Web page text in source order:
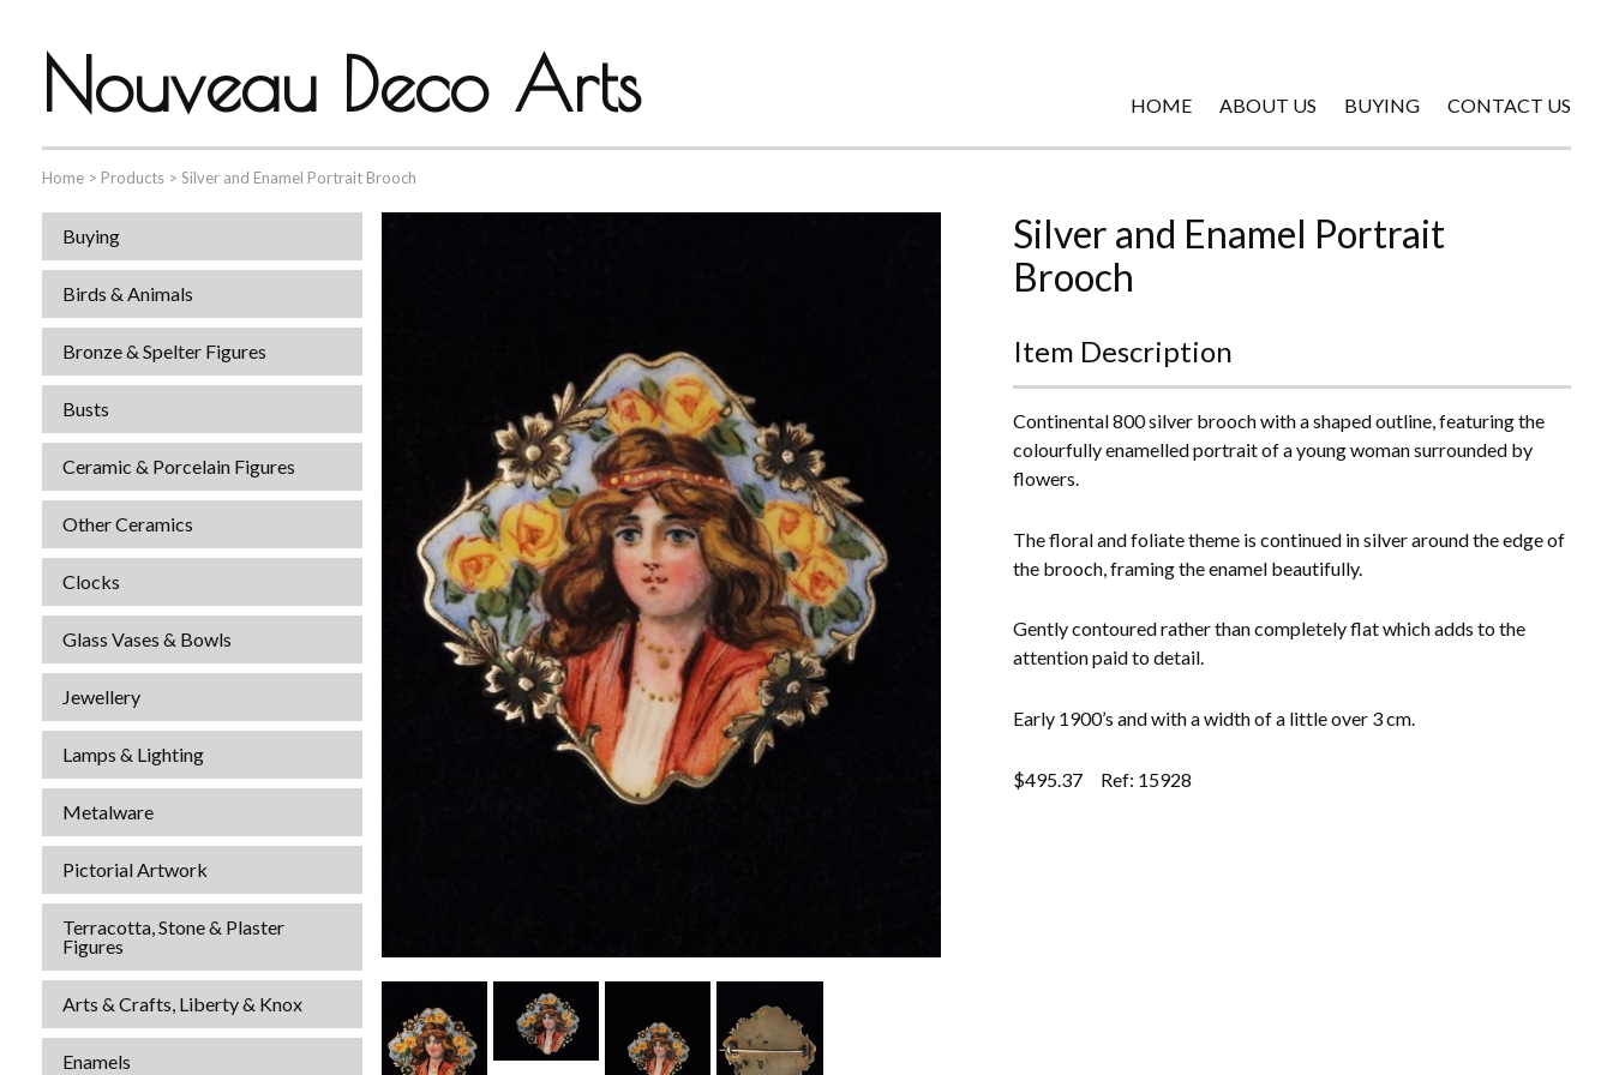
Nouveau Deco Arts HOME ABOUT US BUYING CONTACT US
Home > Products > Silver and Enamel Portrait Brooch
Buying
Birds & Animals
Bronze & Spelter Figures
Busts
Ceramic & Porcelain Figures
Other Ceramics
Clocks
Glass Vases & Bowls
Jewellery
Lamps & Lighting
Metalware
Pictorial Artwork
Terracotta, Stone & Plaster
Figures
Arts & Crafts, Liberty & Knox
Enamels
Silver and Enamel Portrait
Brooch
Item Description
Continental 800 silver brooch with a shaped outline, featuring the
colourfully enamelled portrait of a young woman surrounded by
flowers.
The floral and foliate theme is continued in silver around the edge of
the brooch, framing the enamel beautifully.
Gently contoured rather than completely flat which adds to the
attention paid to detail.
Early 1900’s and with a width of a little over 3 cm.
$495.37 Ref: 15928